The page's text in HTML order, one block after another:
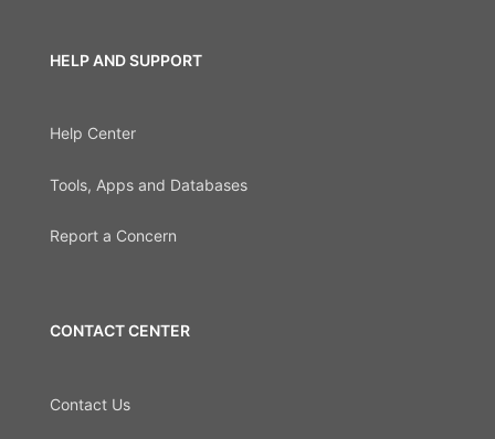
HELP AND SUPPORT
Help Center
Tools, Apps and Databases
Report a Concern
CONTACT CENTER
Contact Us